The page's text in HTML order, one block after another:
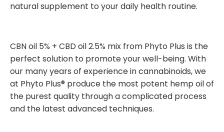
natural supplement to your daily health routine.
CBN oil 5% + CBD oil 2.5% mix from Phyto Plus is the
perfect solution to promote your well-being. With
our many years of experience in cannabinoids, we
at Phyto Plus® produce the most potent hemp oil of
the purest quality through a complicated process
and the latest advanced techniques.